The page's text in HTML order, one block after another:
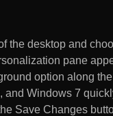
the desktop and
pane
option along
and Windows 7
Save Changes